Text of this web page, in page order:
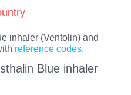
inhaler (Ventolin) and
reference codes.
Blue inhaler